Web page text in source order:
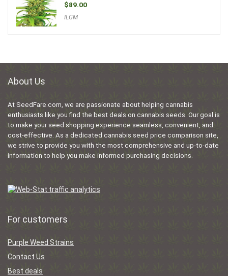
$89.00
ILGM
About Us
At SeedFare.com, we are passionate about helping cannabis
enthusiasts like you find the best deals on cannabis seeds. Our goal is
to make your seed shopping experience seamless, convenient, and
cost-effective. As a dedicated cannabis seed price comparison site,
we strive to provide you with the most comprehensive and up-to-date
information to help you make informed purchasing decisions.
For customers
Purple Weed Strains
Contact Us
Best deals